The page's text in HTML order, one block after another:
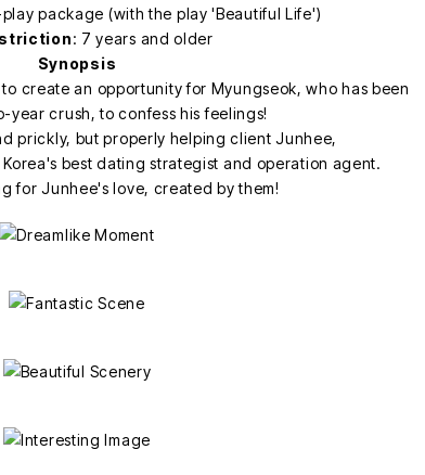
package (with the play 'Beautiful Life')
: 7 years and older
Synopsis
create an opportunity for Myungseok, who has been
year crush, to confess his feelings!
prickly, but properly helping client Junhee,
best dating strategist and operation agent.
for Junhee's love, created by them!